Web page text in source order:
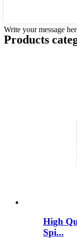
Write your message
Products
High
Spi...